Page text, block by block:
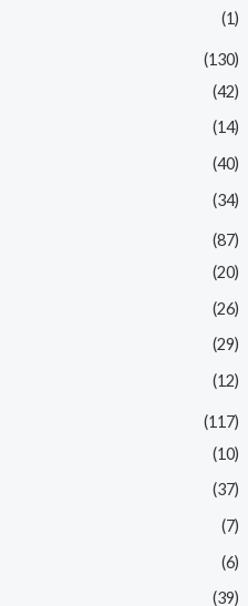
(1)
(130)
(42)
(14)
(40)
(34)
(87)
(20)
(26)
(29)
(12)
(117)
(10)
(37)
(7)
(6)
(39)